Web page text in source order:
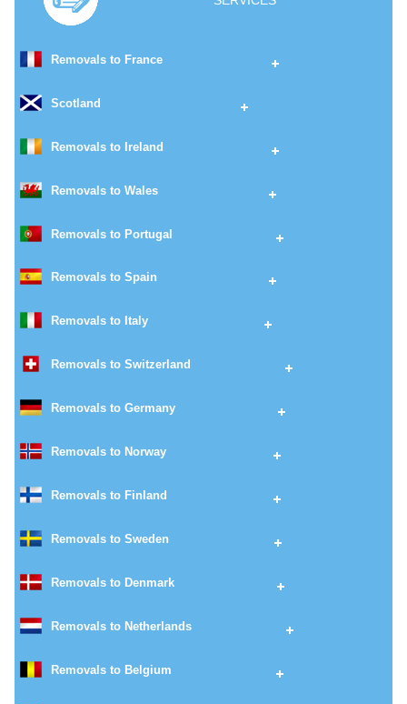
Removals to France
Scotland
Removals to Ireland
Removals to Wales
Removals to Portugal
Removals to Spain
Removals to Italy
Removals to Switzerland
Removals to Germany
Removals to Norway
Removals to Finland
Removals to Sweden
Removals to Denmark
Removals to Netherlands
Removals to Belgium